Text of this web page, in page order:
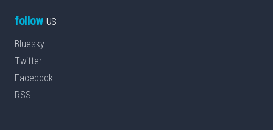
followus
Bluesky
Twitter
Facebook
RSS